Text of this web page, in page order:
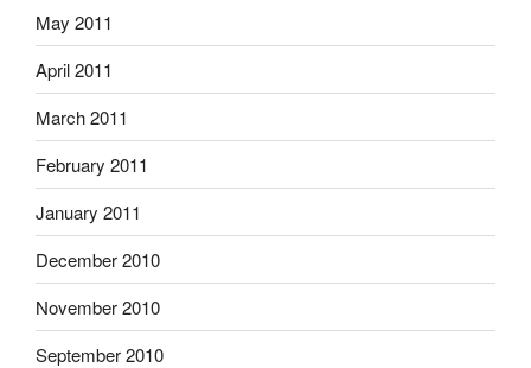
May 2011
April 2011
March 2011
February 2011
January 2011
December 2010
November 2010
September 2010